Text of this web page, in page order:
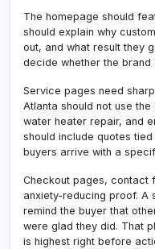
The homepage should
should explain why
out, and what result they
decide whether the brand
Service pages need
Atlanta should not use
water heater repair, and
should include quotes
buyers arrive with a
Checkout pages, contact
anxiety-reducing proof. A
remind the buyer that
were glad they did. That
is highest right before